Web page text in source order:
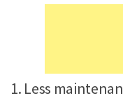
Pregnancy
1. Less